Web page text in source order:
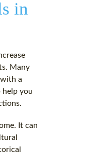
in
Many
a
help you
It can